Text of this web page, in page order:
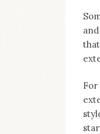
my
on
For